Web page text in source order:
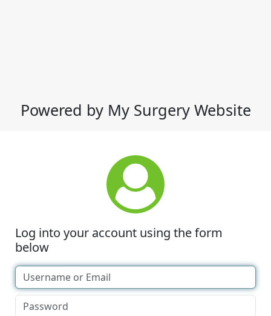
Powered by My Surgery Website
Log into your account using the form
below